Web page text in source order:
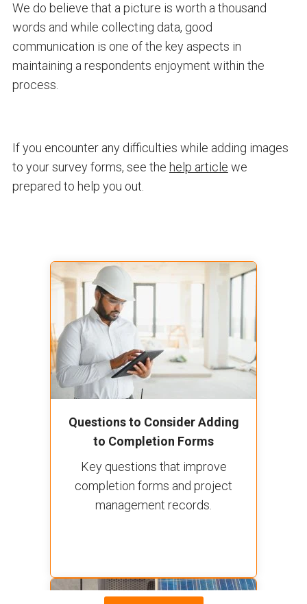
We do believe that a picture is worth a thousand
words and while collecting data, good
communication is one of the key aspects in
maintaining a respondents enjoyment within the
process.
If you encounter any difficulties while adding images
to your survey forms, see the help article we
prepared to help you out.
Questions to Consider Adding
to Completion Forms
Key questions that improve
completion forms and project
management records.